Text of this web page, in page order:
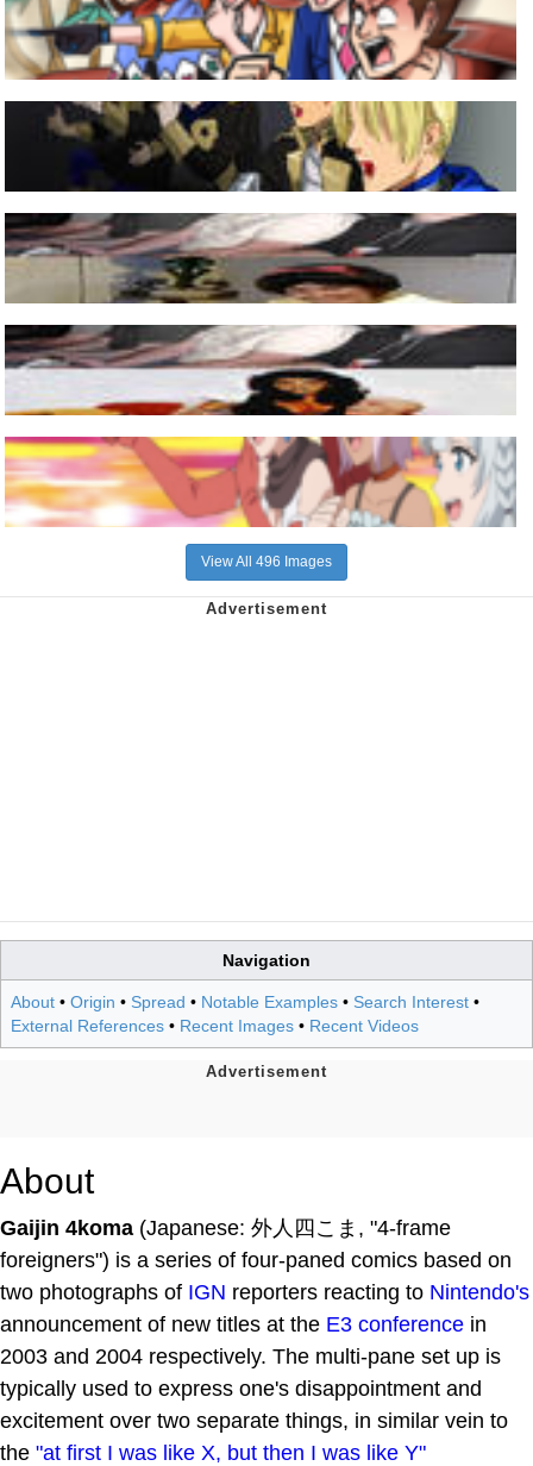
View All 496 Images
Navigation
About • Origin • Spread • Notable Examples • Search Interest •
External References • Recent Images • Recent Videos
About
Gaijin 4koma (Japanese: 外人四こま, "4-frame
foreigners") is a series of four-paned comics based on
two photographs of IGN reporters reacting to Nintendo's
announcement of new titles at the E3 conference in
2003 and 2004 respectively. The multi-pane set up is
typically used to express one's disappointment and
excitement over two separate things, in similar vein to
the "at first I was like X, but then I was like Y"